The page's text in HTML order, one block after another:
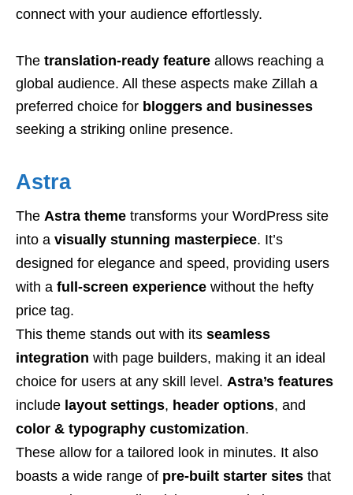
connect with your audience effortlessly.
The translation-ready feature allows reaching a
global audience. All these aspects make Zillah a
preferred choice for bloggers and businesses
seeking a striking online presence.
Astra
The Astra theme transforms your WordPress site
into a visually stunning masterpiece. It’s
designed for elegance and speed, providing users
with a full-screen experience without the hefty
price tag.
This theme stands out with its seamless
integration with page builders, making it an ideal
choice for users at any skill level. Astra’s features
include layout settings, header options, and
color & typography customization.
These allow for a tailored look in minutes. It also
boasts a wide range of pre-built starter sites that